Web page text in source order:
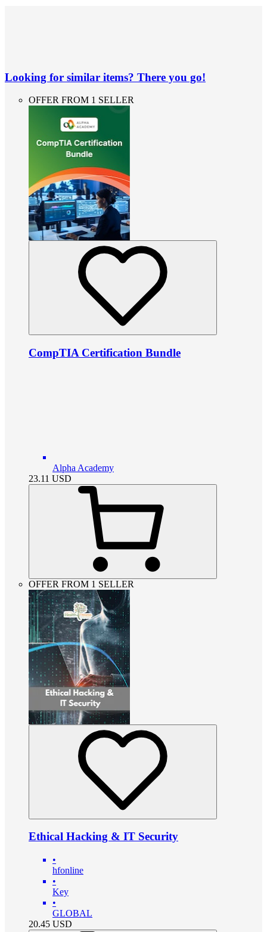
Looking for similar items? There you go!
OFFER FROM 1 SELLER
CompTIA Certification Bundle
Alpha Academy
23.11 USD
OFFER FROM 1 SELLER
Ethical Hacking & IT Security
•
hfonline
•
Key
•
GLOBAL
20.45 USD